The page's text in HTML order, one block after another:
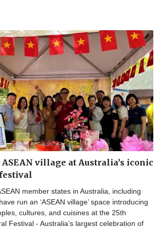
village at Australia’s iconic
member states in Australia, including
run an ‘ASEAN village’ space introducing
cultures, and cuisines at the 25th
Festival - Australia’s largest celebration of